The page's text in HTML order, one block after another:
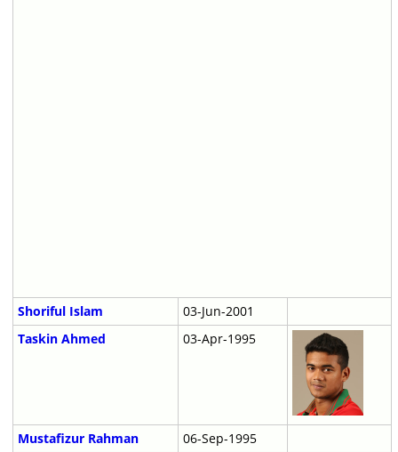
Shoriful Islam
03-Jun-2001
Taskin Ahmed
03-Apr-1995
Mustafizur Rahman
06-Sep-1995